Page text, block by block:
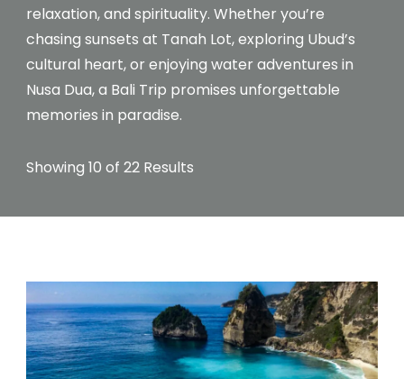
relaxation, and spirituality. Whether you’re
chasing sunsets at Tanah Lot, exploring Ubud’s
cultural heart, or enjoying water adventures in
Nusa Dua, a Bali Trip promises unforgettable
memories in paradise.
Showing 10 of 22 Results